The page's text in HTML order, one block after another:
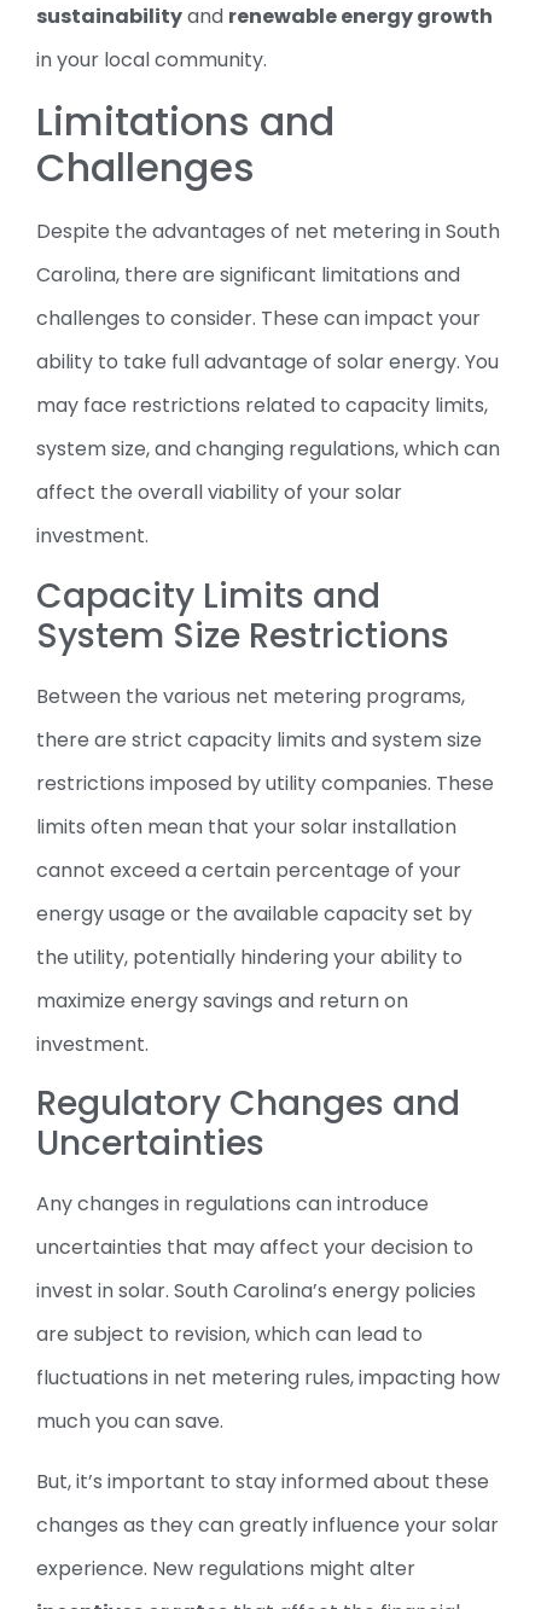
sustainabilityand renewable energy growth
in your local community.
Limitations and
Challenges
Despite the advantages of net metering in South
Carolina, there are significant limitations and
challenges to consider. These can impact your
ability to take full advantage of solar energy. You
may face restrictions related to capacity limits,
system size, and changing regulations, which can
affect the overall viability of your solar
investment.
Capacity Limits and
System Size Restrictions
Between the various net metering programs,
there are strict capacity limits and system size
restrictions imposed by utility companies. These
limits often mean that your solar installation
cannot exceed a certain percentage of your
energy usage or the available capacity set by
the utility, potentially hindering your ability to
maximize energy savings and return on
investment.
Regulatory Changes and
Uncertainties
Any changes in regulations can introduce
uncertainties that may affect your decision to
invest in solar. South Carolina’s energy policies
are subject to revision, which can lead to
fluctuations in net metering rules, impacting how
much you can save.
But, it’s important to stay informed about these
changes as they can greatly influence your solar
experience. New regulations might alter